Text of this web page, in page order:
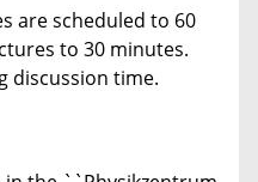
are scheduled to 60
to 30 minutes.
discussion time.